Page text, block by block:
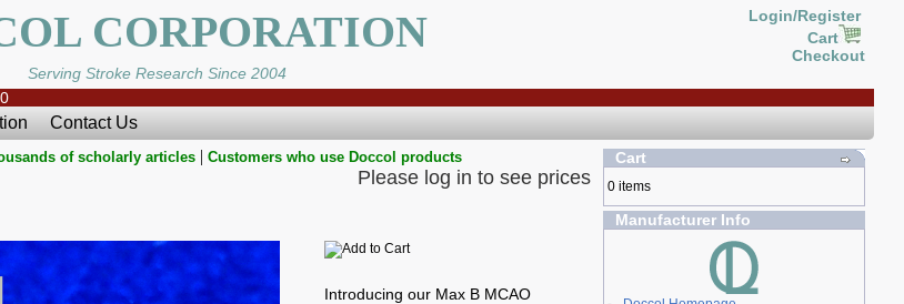
CORPORATION
Login/Register
Cart
Checkout
Serving Stroke Research Since 2004
Contact Us
of scholarly articles| Customers who use Doccol products
Please log in to see prices
Introducing our Max B MCAO
Cart
0 items
Manufacturer Info